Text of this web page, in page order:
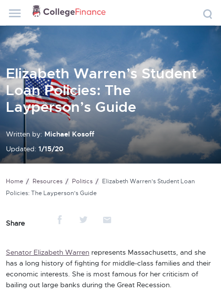
Elizabeth Warren’s Student
Loan Policies: The
Layperson’s Guide
Written by: Michael Kosoff
Updated: 1/15/20
Home Resources Politics
Elizabeth Warren’s Student Loan
Policies: The Layperson’s Guide
Share
Senator Elizabeth Warren represents Massachusetts, and she
has a long history of fighting for middle-class families and their
economic interests. She is most famous for her criticism of
bailing out large banks during the Great Recession.